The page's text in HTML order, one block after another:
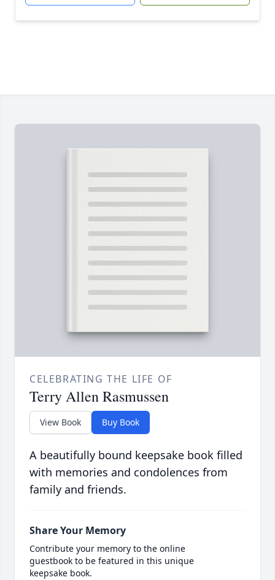
CELEBRATING THE LIFE OF
Terry Allen Rasmussen
View Book Buy Book
A beautifully bound keepsake book filled
with memories and condolences from
family and friends.
Share Your Memory
Contribute your memory to the online
guestbook to be featured in this unique
keepsake book.